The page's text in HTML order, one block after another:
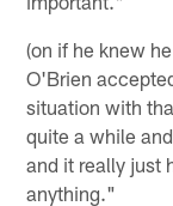
(on if he knew
O'Brien
situation with
quite a while
and it really just
anything."